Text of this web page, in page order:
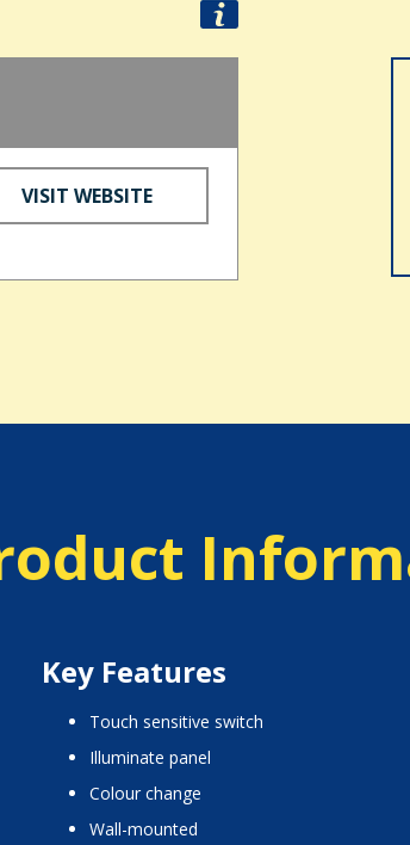
VISIT WEBSITE
Key Features
touch sensitive switch
illuminate panel
colour change
wall-mounted